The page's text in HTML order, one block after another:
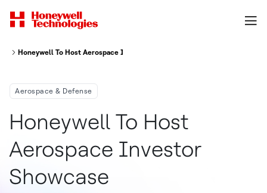
Honeywell To Host Aerospace Investor Showcase
Aerospace & Defense
Honeywell To Host
Aerospace Investor
Showcase